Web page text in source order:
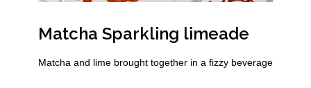
Matcha Sparkling limeade
Matcha and lime brought together in a fizzy beverage